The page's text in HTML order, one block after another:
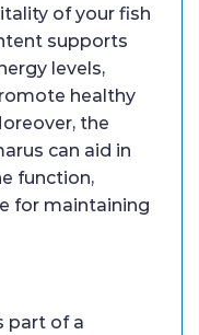
of your fish
supports
levels,
healthy
the
can aid in
function,
for maintaining
part of a